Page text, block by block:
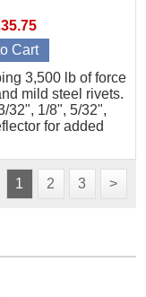
3,500 lb of force
mild steel rivets.
32", 1/8", 5/32",
for added
1 2 3 >